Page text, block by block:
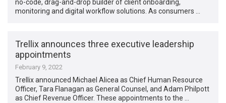
no-code, drag-and-drop builder of client onboarding,
monitoring and digital workflow solutions. As consumers …
Trellix announces three executive leadership
appointments
February 9, 2022
Trellix announced Michael Alicea as Chief Human Resource
Officer, Tara Flanagan as General Counsel, and Adam Philpott
as Chief Revenue Officer. These appointments to the …